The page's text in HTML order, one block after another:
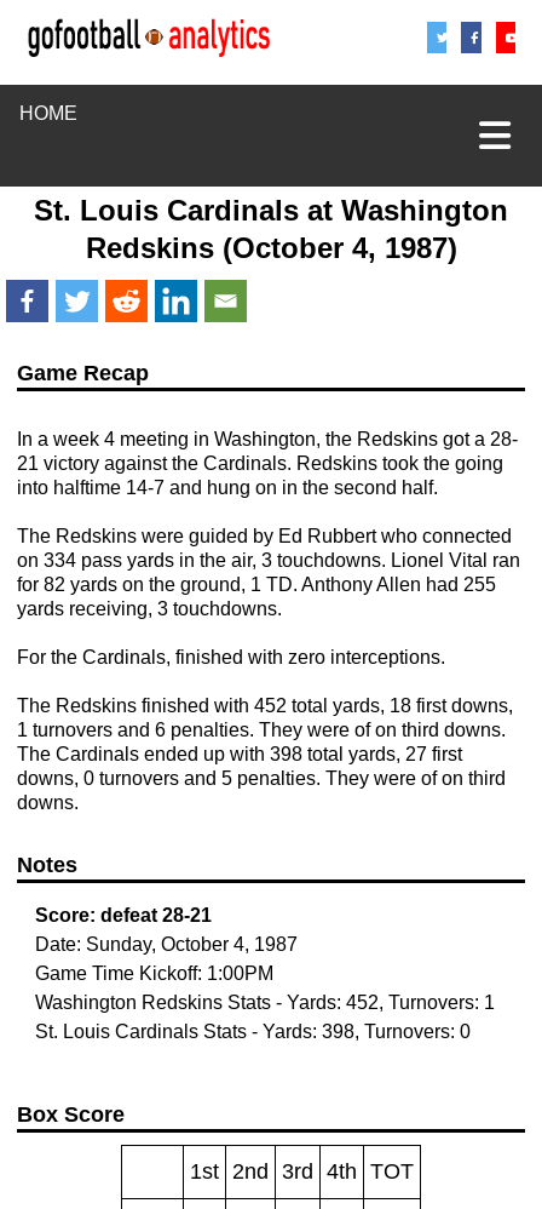
HOME
St. Louis Cardinals at Washington
Redskins(October 4, 1987)
Game Recap
In a week 4 meeting in Washington, the Redskins got a 28-
21 victory against the Cardinals. Redskins took the going
into halftime 14-7 and hung on in the second half.
The Redskins were guided by Ed Rubbert who connected
on 334 pass yards in the air, 3 touchdowns. Lionel Vital ran
for 82 yards on the ground, 1 TD. Anthony Allen had 255
yards receiving, 3 touchdowns.
For the Cardinals, finished with zero interceptions.
The Redskins finished with 452 total yards, 18 first downs,
1 turnovers and 6 penalties. They were of on third downs.
The Cardinals ended up with 398 total yards, 27 first
downs, 0 turnovers and 5 penalties. They were of on third
downs.
Notes
Score: defeat 28-21
Date: Sunday, October 4, 1987
Game Time Kickoff: 1:00PM
Washington Redskins Stats - Yards: 452, Turnovers: 1
St. Louis Cardinals Stats - Yards: 398, Turnovers: 0
Box Score
1st 2nd 3rd 4th TOT